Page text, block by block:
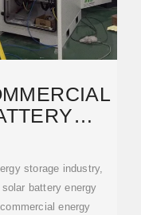
storage industry,
battery energy
energy